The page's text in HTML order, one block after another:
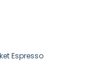
Espresso